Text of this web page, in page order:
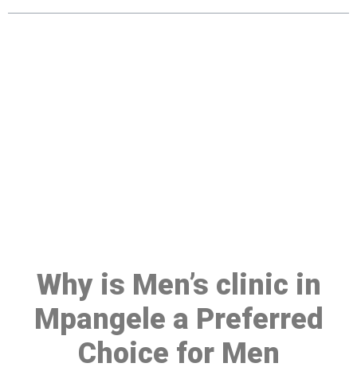
Why is Men’s clinic in
Mpangele a Preferred
Choice for Men